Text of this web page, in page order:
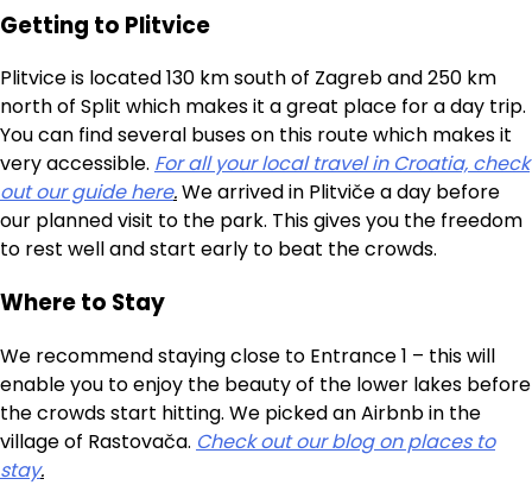
Getting to Plitvice
Plitvice is located 130 km south of Zagreb and 250 km
north of Split which makes it a great place for a day trip.
You can find several buses on this route which makes it
very accessible. For all your local travel in Croatia, check
out our guide here.We arrived in Plitviče a day before
our planned visit to the park. This gives you the freedom
to rest well and start early to beat the crowds.
Where to Stay
We recommend staying close to Entrance 1 – this will
enable you to enjoy the beauty of the lower lakes before
the crowds start hitting. We picked an Airbnb in the
village of Rastovača. Check out our blog on places to
stay.